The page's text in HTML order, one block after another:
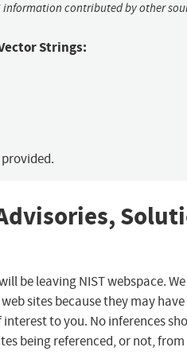
information contributed by other
Strings:
be leaving NIST webspace.
sites because they may have
to you. No inferences
being referenced, or not,